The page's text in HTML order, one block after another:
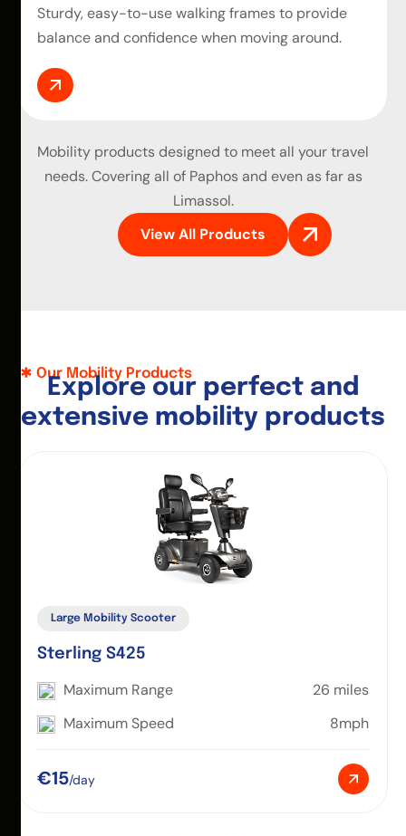
Sturdy, easy-to-use walking frames to provide
balance and confidence when moving around.
Mobility productsdesigned to meet all your travel
needs. Covering all of Paphos and even as far as
Limassol.
View All Products
Our Mobility Products
Explore our perfect and
extensive mobility products
Large Mobility Scooter
Sterling S425
Maximum Range
26 miles
Maximum Speed
8mph
€15/day